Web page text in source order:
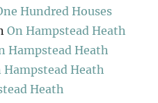
Hundred Houses
On Hampstead Heath
Hampstead Heath
Hampstead Heath
Heath